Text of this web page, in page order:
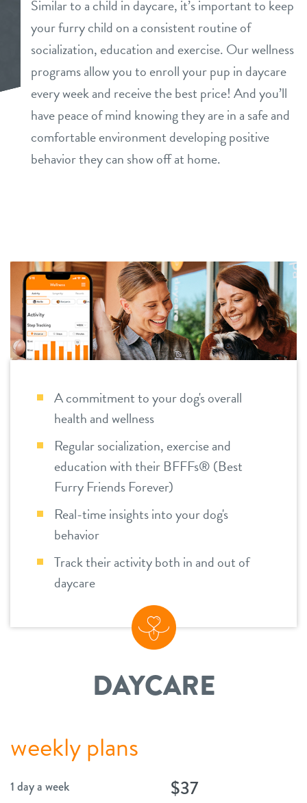
dog daycare
dog boarding
dog spa
benefits & pricing
benefits
pricing
info
tour
events
contact
tour
location details
career inquiries
foundation
sign in
change location
Similar to a child in daycare, it’s important to keep
your furry child on a consistent routine of
socialization, education and exercise. Our wellness
programs allow you to enroll your pup in daycare
every week and receive the best price! And you’ll
have peace of mind knowing they are in a safe and
comfortable environment developing positive
behavior they can show off at home.
A commitment to your dog's overall
health and wellness
Regular socialization, exercise and
education with their BFFFs® (Best
Furry Friends Forever)
Real-time insights into your dog's
behavior
Track their activity both in and out of
daycare
DAYCARE
weekly plans
1 day a week $37